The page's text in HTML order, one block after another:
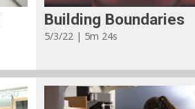
Building Boundaries
5/3/22 | 5m 24s